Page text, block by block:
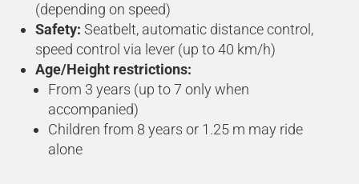
(depending on speed)
Safety: Seatbelt, automatic distance control,
speed control via lever (up to 40 km/h)
Age/Height restrictions:
From 3 years (up to 7 only when
accompanied)
Children from 8 years or 1.25 m may ride
alone